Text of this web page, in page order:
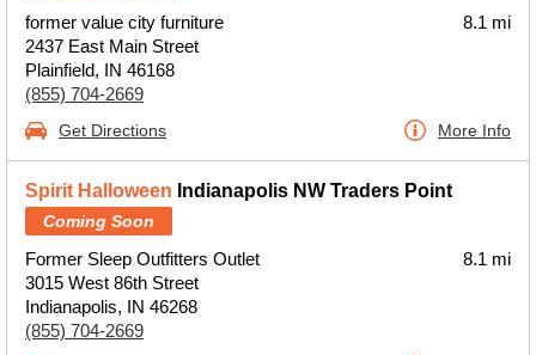
former value city furniture
2437 East Main Street
Plainfield, IN 46168
(855) 704-2669
8.1 mi
Get Directions More Info
Spirit Halloween Indianapolis NW Traders Point
Coming Soon
Former Sleep Outfitters Outlet
3015 West 86th Street
Indianapolis, IN 46268
(855) 704-2669
8.1 mi